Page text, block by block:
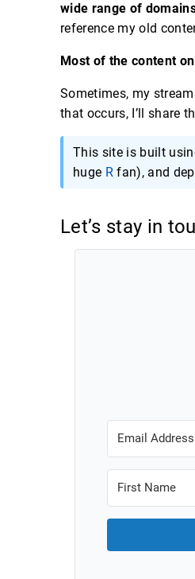
wide range of
reference my old
Most of the content
Sometimes, my
that occurs, I’ll share
This site is built
huge R fan), and
Let’s stay in